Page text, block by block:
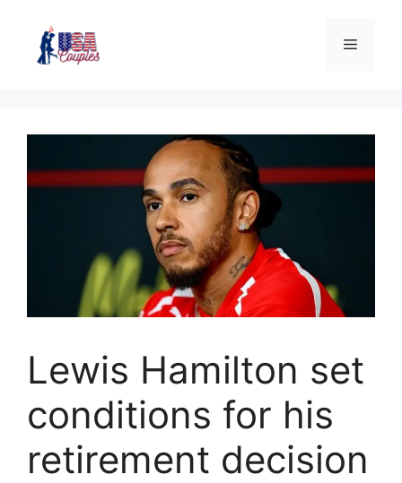
Lewis Hamilton set
conditions for his
retirement decision